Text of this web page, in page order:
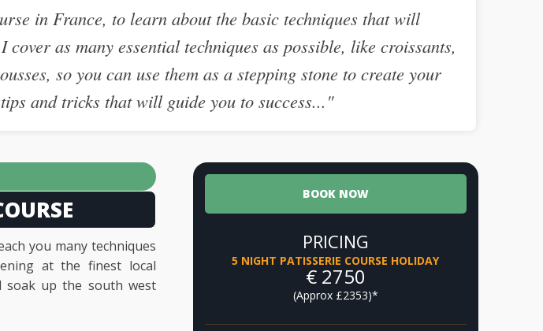
in France, to learn about the basic techniques that will
as many essential techniques as possible, like croissants,
so you can use them as a stepping stone to create your
and tricks that will guide you to success..."
you many techniques
at the finest local
up the south west
BOOK NOW
PRICING
5 NIGHT PATISSERIE COURSE HOLIDAY
€ 2750
(Approx £2353)*